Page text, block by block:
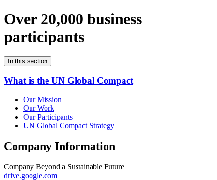
Over 20,000 business
participants
In this section
What is the UN Global Compact
Our Mission
Our Work
Our Participants
UN Global Compact Strategy
Company Information
Company Beyond a Sustainable Future
drive.google.com